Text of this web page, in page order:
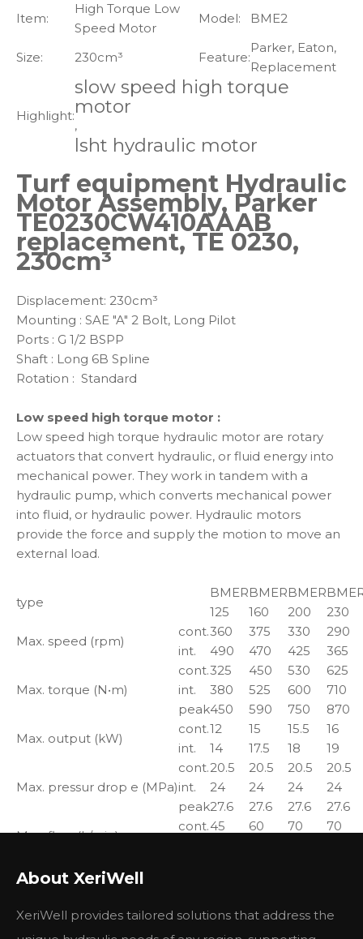
Item:
High Torque Low
Speed Motor
Model: BME2
Size: 230cm³ Feature:
Parker, Eaton,
Replacement
Highlight:
slow speed high torque
motor
,
lsht hydraulic motor
Turf equipment Hydraulic
Motor Assembly, Parker
TE0230CW410AAAB
replacement, TE 0230,
230cm³
Displacement: 230cm³
Mounting : SAE "A" 2 Bolt, Long Pilot
Ports : G 1/2 BSPP
Shaft : Long 6B Spline
Rotation : Standard
Low speed high torque motor :
Low speed high torque hydraulic motor are rotary
actuators that convert hydraulic, or fluid energy into
mechanical power. They work in tandem with a
hydraulic pump, which converts mechanical power
into fluid, or hydraulic power. Hydraulic motors
provide the force and supply the motion to move an
external load.
type
BMER
125
BMER
160
BMER
200
230
Max. speed (rpm)
cont.360 375 330
290
int.
490 470 425 365
Max. torque (N•m)
cont.325 450 530
625
int.
380 525 600
710
peak450 590 750
870
Max. output (kW)
cont.12 15 15.5
16
int.
14 17.5 18 19
Max. pressur drop e (MPa)
cont.20.5 20.5 20.5
20.5
int.
24 24 24
24
peak27.6 27.6 27.6
27.6
Max. flow (L/min)
cont.45 60 70
70
TE0130LW260AAAB
BME2-130
About XeriWell
XeriWell provides tailored solutions that address the